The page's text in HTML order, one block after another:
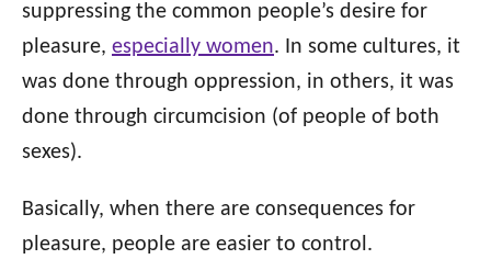
suppressing the common people’s desire for
pleasure, especially women. In some cultures, it
was done through oppression, in others, it was
done through circumcision (of people of both
sexes).
Basically, when there are consequences for
pleasure, people are easier to control.